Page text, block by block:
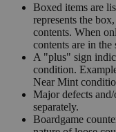
Boxed items are
represents the
contents. When
contents are in the
A "plus" sign
condition.
Near Mint
Major defects
separately.
Boardgame